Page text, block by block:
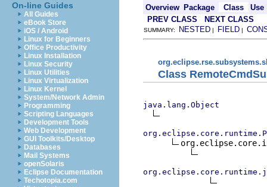
On-line Guides
All Guides
eBook Store
iOS / Android
Linux for Beginners
Office Productivity
Linux Installation
Linux Security
Linux Utilities
Linux Virtualization
Linux Kernel
System/Network Admin
Programming
Scripting Languages
Development Tools
Web Development
GUI Toolkits/Desktop
Databases
Mail Systems
openSolaris
Eclipse Documentation
Techotopia.com
Overview Package Class
Use
PREV CLASS
NEXT CLASS
SUMMARY: NESTED | FIELD |
Class
java.lang.Object